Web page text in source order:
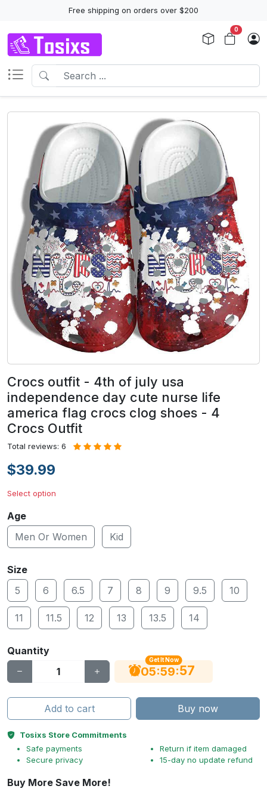
Free shipping on orders over $200
0
Crocs outfit - 4th of july usa
independence day cute nurse life
america flag crocs clog shoes - 4
Crocs Outfit
Total reviews: 6
$39.99
Select option
Age
Men Or Women
Kid
Size
5
6 6.5 7 8 9 9.5 10
11 11.5 12 13 13.5 14
Quantity
Get It Now
05:59:56
Add to cart Buy now
Tosixs Store Commitments
Safe payments
Secure privacy
Return if item damaged
15-day no update refund
Buy More Save More!